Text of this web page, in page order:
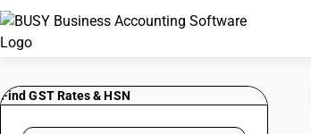
Find GST Rates & HSN